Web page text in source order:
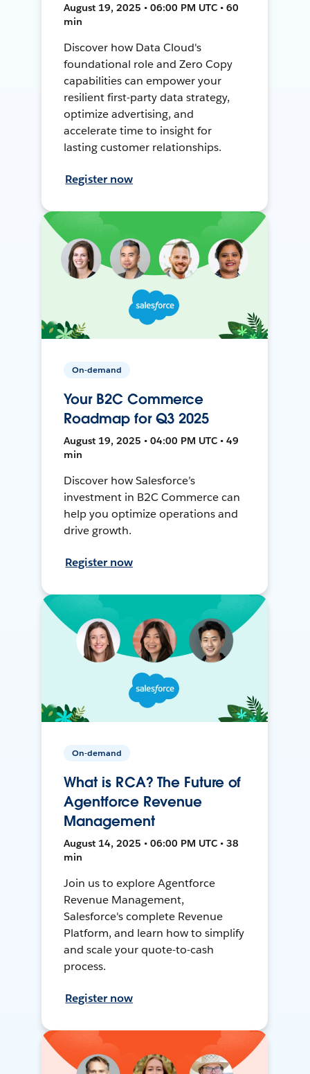
August 19, 2025 • 06:00 PM UTC • 60
min
Discover how Data Cloud's
foundational role and Zero Copy
capabilities can empower your
resilient first-party data strategy,
optimize advertising, and
accelerate time to insight for
lasting customer relationships.
Register now
On-demand
Your B2C Commerce
Roadmap for Q3 2025
August 19, 2025 • 04:00 PM UTC • 49
min
Discover how Salesforce’s
investment in B2C Commerce can
help you optimize operations and
drive growth.
Register now
On-demand
What is RCA? The Future of
Agentforce Revenue
Management
August 14, 2025 • 06:00 PM UTC • 38
min
Join us to explore Agentforce
Revenue Management,
Salesforce's complete Revenue
Platform, and learn how to simplify
and scale your quote-to-cash
process.
Register now